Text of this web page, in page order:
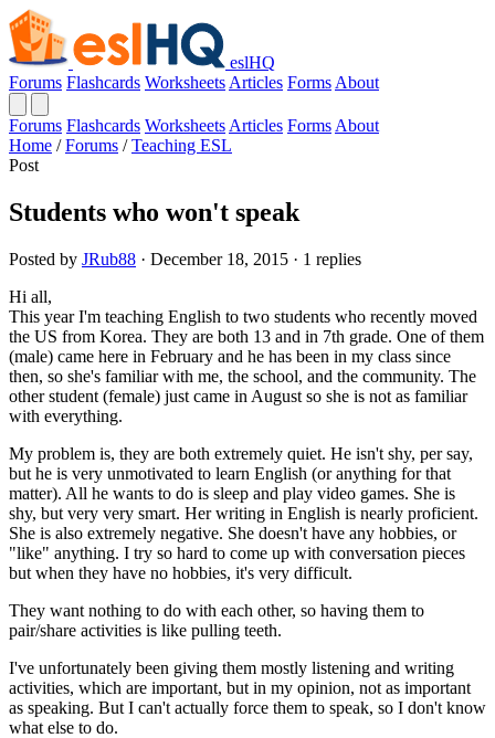
eslHQ
Forums Flashcards Worksheets Articles Forms About
Forums Flashcards Worksheets Articles Forms About
Home / Forums / Teaching ESL
Post
Students who won't speak
Posted by JRub88 · December 18, 2015 · 1 replies
Hi all,
This year I'm teaching English to two students who recently moved
the US from Korea. They are both 13 and in 7th grade. One of them
(male) came here in February and he has been in my class since
then, so she's familiar with me, the school, and the community. The
other student (female) just came in August so she is not as familiar
with everything.
My problem is, they are both extremely quiet. He isn't shy, per say,
but he is very unmotivated to learn English (or anything for that
matter). All he wants to do is sleep and play video games. She is
shy, but very very smart. Her writing in English is nearly proficient.
She is also extremely negative. She doesn't have any hobbies, or
"like" anything. I try so hard to come up with conversation pieces
but when they have no hobbies, it's very difficult.
They want nothing to do with each other, so having them to
pair/share activities is like pulling teeth.
I've unfortunately been giving them mostly listening and writing
activities, which are important, but in my opinion, not as important
as speaking. But I can't actually force them to speak, so I don't know
what else to do.